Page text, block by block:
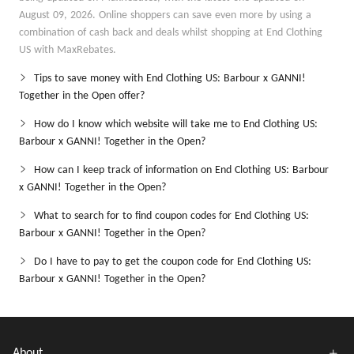
August 09, 2026. Online shoppers can save even more by using a
combination of cash back and deals whilst shopping at End Clothing
US with MaxRebates.
Tips to save money with End Clothing US: Barbour x GANNI!
Together in the Open offer?
How do I know which website will take me to End Clothing US:
Barbour x GANNI! Together in the Open?
How can I keep track of information on End Clothing US: Barbour
x GANNI! Together in the Open?
What to search for to find coupon codes for End Clothing US:
Barbour x GANNI! Together in the Open?
Do I have to pay to get the coupon code for End Clothing US:
Barbour x GANNI! Together in the Open?